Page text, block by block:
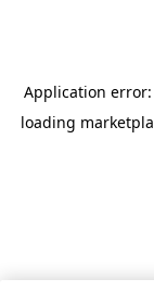
Application error:
loading